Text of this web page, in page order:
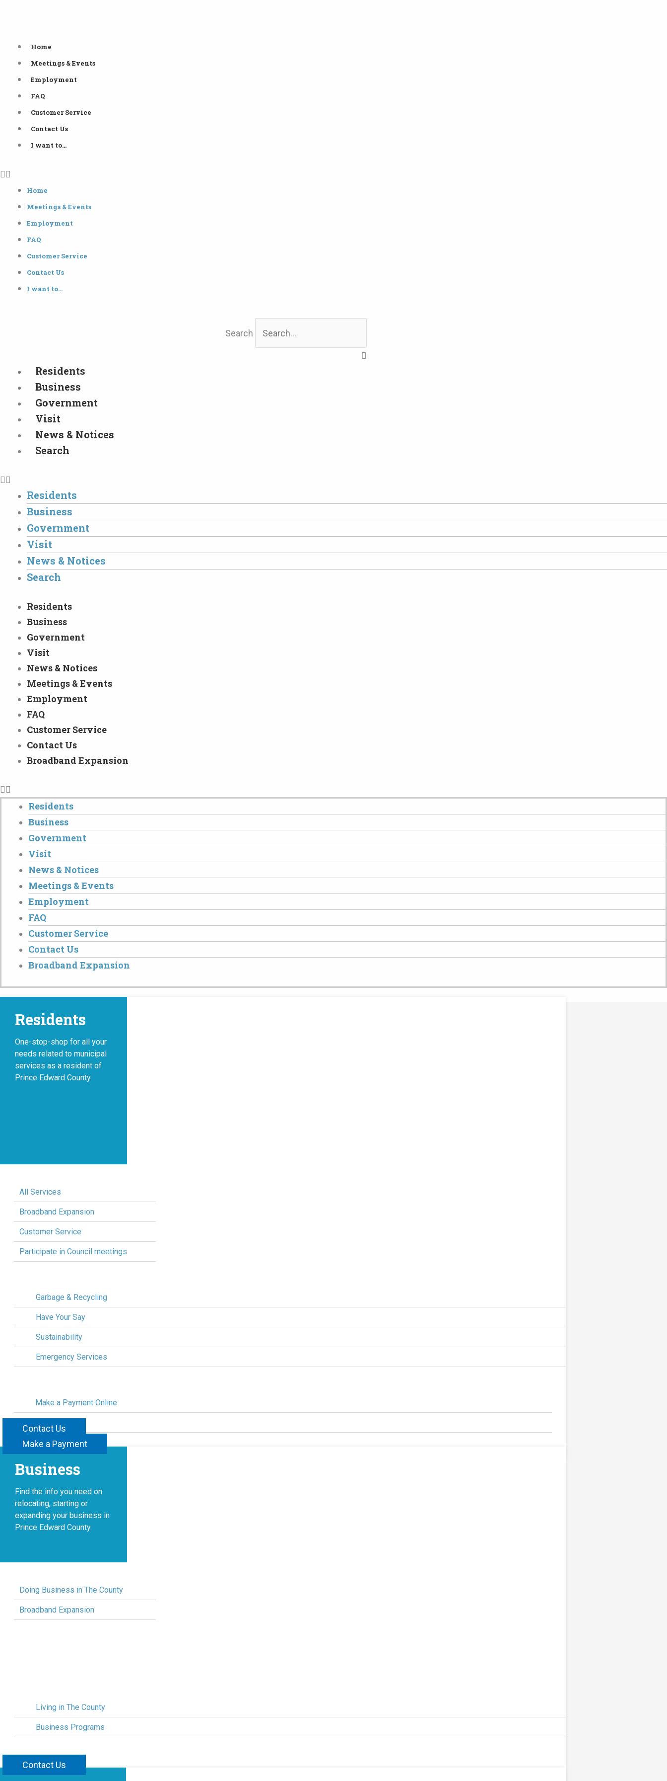
Home
Meetings & Events
Employment
FAQ
Customer Service
Contact Us
I want to…
Home
Meetings & Events
Employment
FAQ
Customer Service
Contact Us
I want to…
Search
Residents
Business
Government
Visit
News & Notices
Search
Residents
Business
Government
Visit
News & Notices
Search
Residents
Business
Government
Visit
News & Notices
Meetings & Events
Employment
FAQ
Customer Service
Contact Us
Broadband Expansion
Residents
Business
Government
Visit
News & Notices
Meetings & Events
Employment
FAQ
Customer Service
Contact Us
Broadband Expansion
Residents
One-stop-shop for all your
needs related to municipal
services as a resident of
Prince Edward County.
All Services
Broadband Expansion
Customer Service
Participate in Council meetings
Garbage & Recycling
Have Your Say
Sustainability
Emergency Services
Make a Payment Online
Contact Us
Contact Us
Make a Payment
Business
Find the info you need on
relocating, starting or
expanding your business in
Prince Edward County.
Doing Business in The County
Broadband Expansion
Living in The County
Business Programs
Contact Us